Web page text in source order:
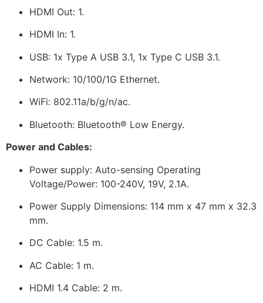
HDMI Out: 1.
HDMI In: 1.
USB: 1x Type A USB 3.1, 1x Type C USB 3.1.
Network: 10/100/1G Ethernet.
WiFi: 802.11a/b/g/n/ac.
Bluetooth: Bluetooth® Low Energy.
Power and Cables:
Power supply: Auto-sensing Operating
Voltage/Power: 100-240V, 19V, 2.1A.
Power Supply Dimensions: 114 mm x 47 mm x 32.3
mm.
DC Cable: 1.5 m.
AC Cable: 1 m.
HDMI 1.4 Cable: 2 m.